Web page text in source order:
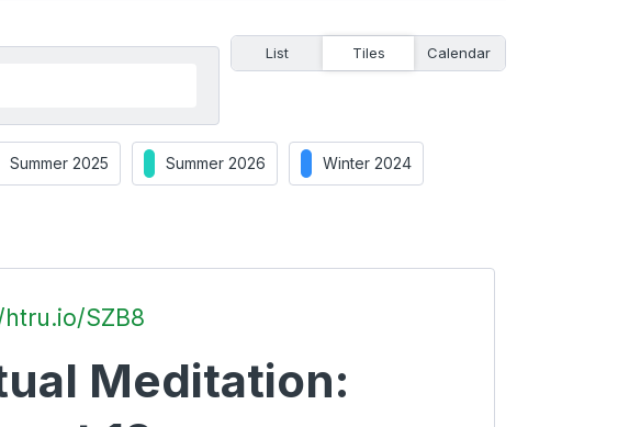
List Tiles Calendar
Summer 2025 Summer 2026 Winter 2024
SZB8
Meditation: